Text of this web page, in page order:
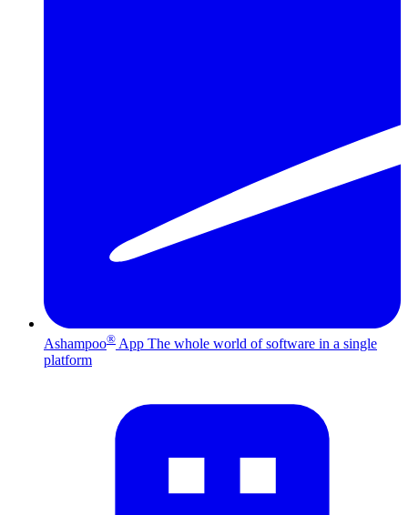
Ashampoo® App The whole world of software in a single
platform